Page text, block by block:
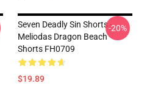
Seven Deadly Sin Shorts -
Meliodas Dragon Beach
Shorts FH0709
$19.89
-20%